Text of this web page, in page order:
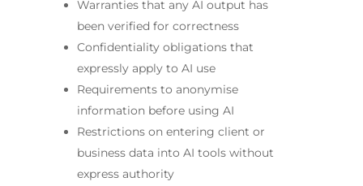
Warranties that any AI output has
been verified for correctness
Confidentiality obligations that
expressly apply to AI use
Requirements to anonymise
information before using AI
Restrictions on entering client or
business data into AI tools without
express authority